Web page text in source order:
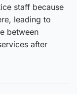
staff because
leading to
between
after